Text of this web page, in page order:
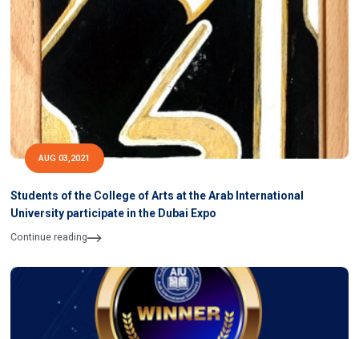
AUG 03,2021
Students of the College of Arts at the Arab International
University participate in the Dubai Expo
Continue reading